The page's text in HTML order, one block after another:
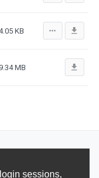
sessions,
KB more_horiz file_download
MB file_download